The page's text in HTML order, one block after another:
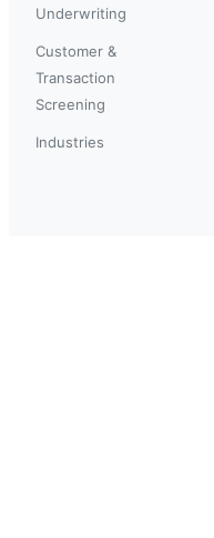
Underwriting
Customer &
Transaction
Screening
Industries